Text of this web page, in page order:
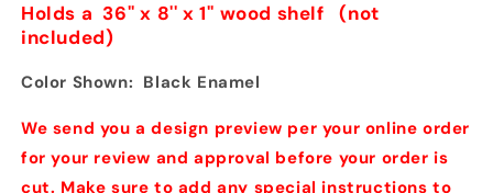
Holds a 36'' x 8'' x 1'' wood shelf (not
included)
Color Shown: Black Enamel
We send you a design preview per your online order
for your review and approval before your order is
cut. Make sure to add any special instructions to